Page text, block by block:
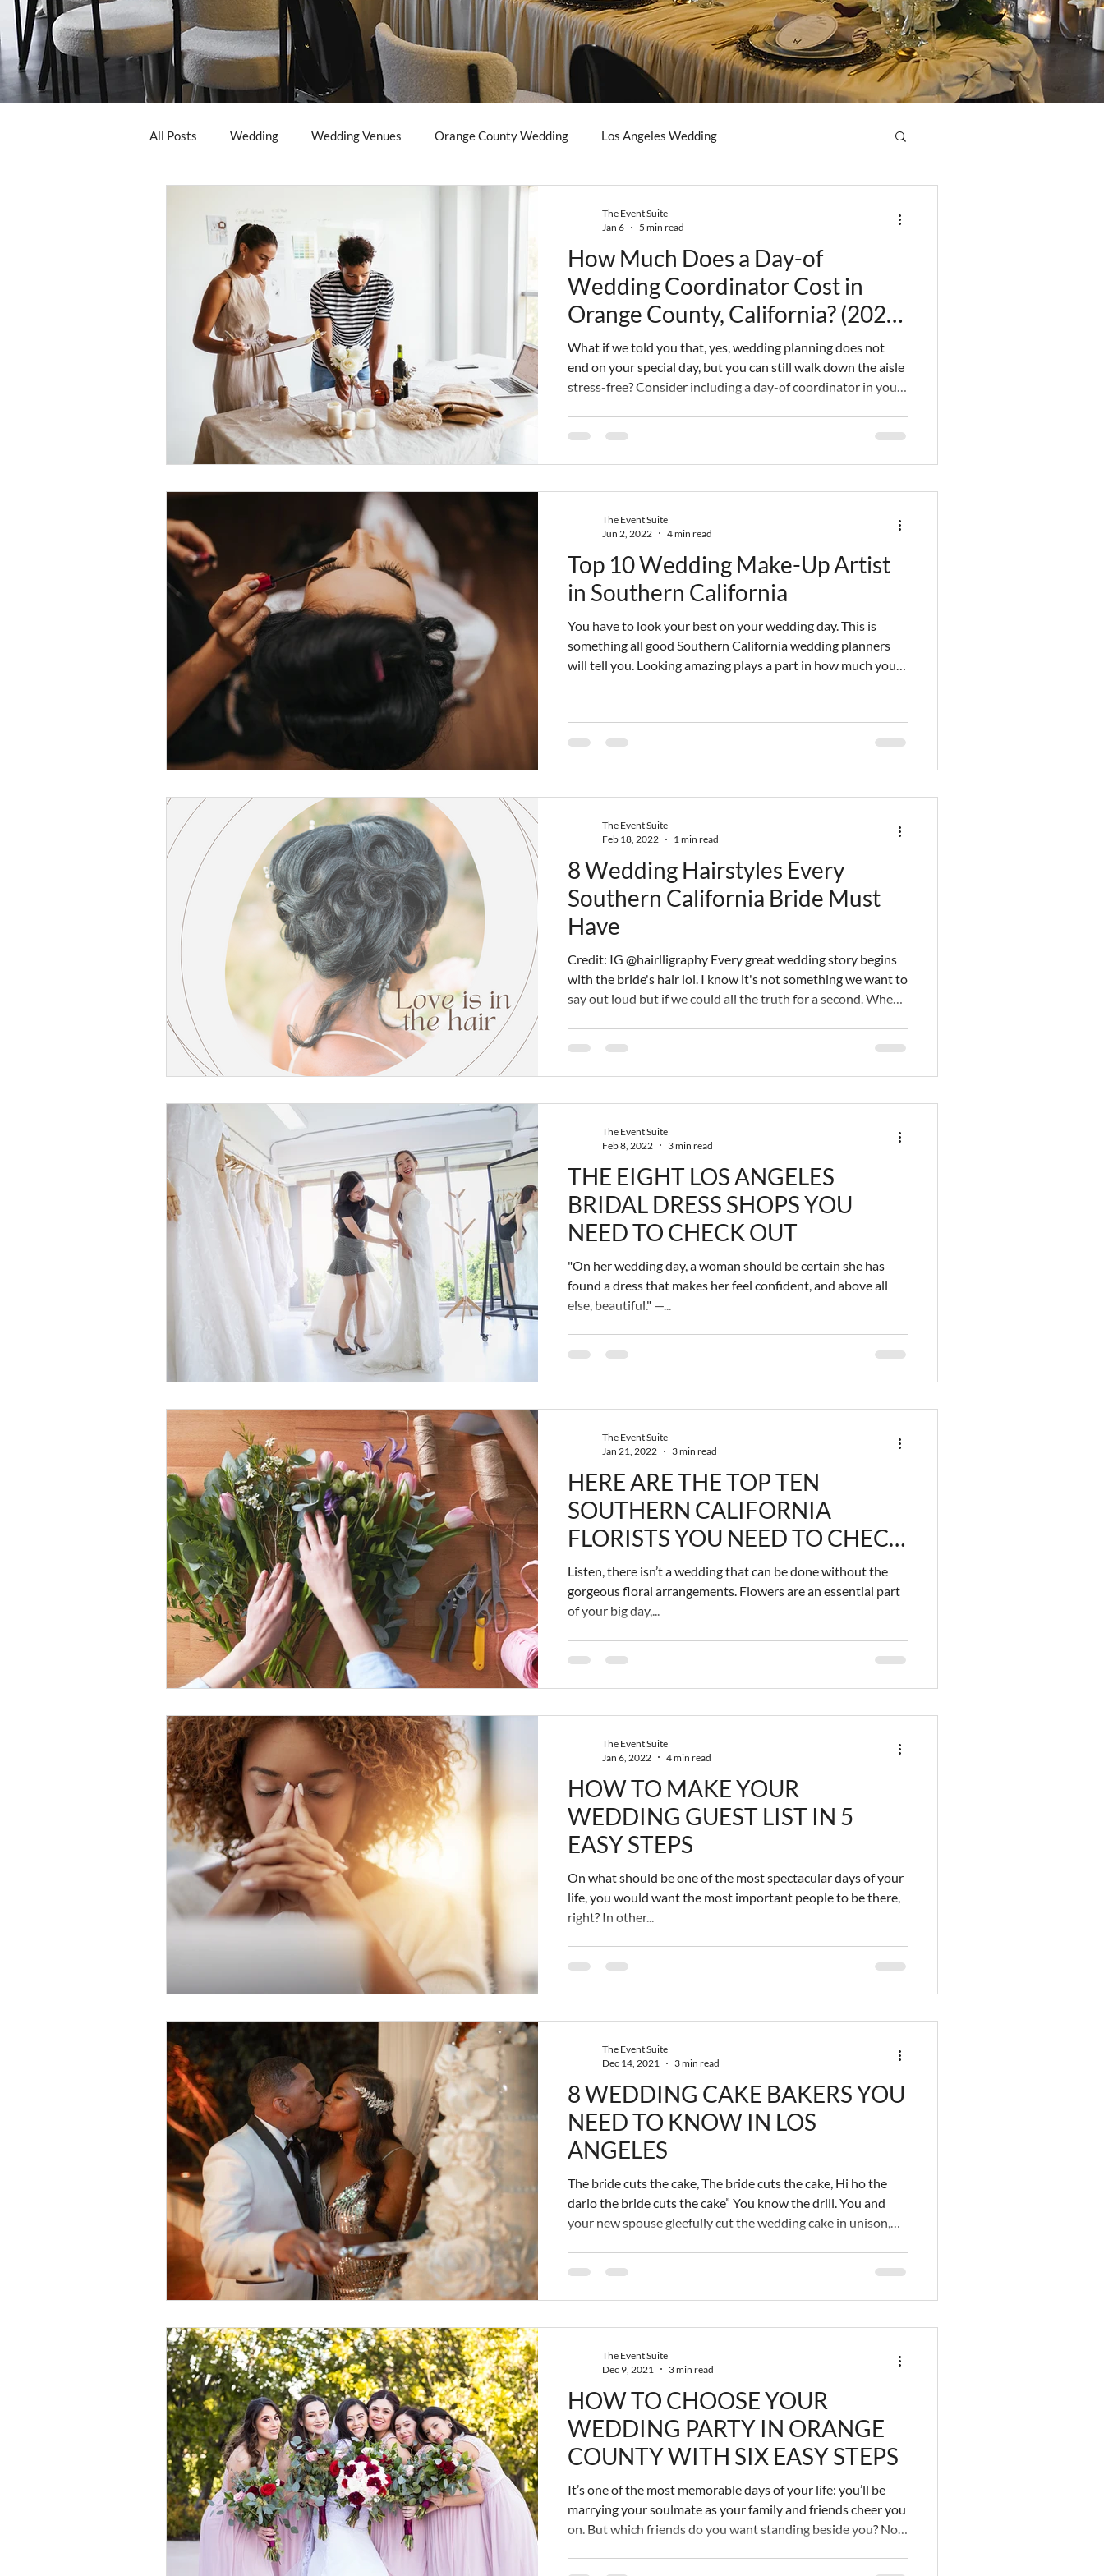
All Posts Wedding Wedding Venues Orange County Wedding Los Angeles Wedding
How Much Does a Day-of
Wedding Coordinator Cost in
Orange County, California? (2026
Guide)
What if we told you that, yes, wedding planning does not
end on your special day, but you can still walk down the aisle
stress-free? Consider including a day-of coordinator in your
breakdown for future brides.
The Event Suite
Jan 6
5 min read
Top 10 Wedding Make-Up Artist
in Southern California
You have to look your best on your wedding day. This is
something all good Southern California wedding planners
will tell you. Looking amazing plays a part in how much you
to work with a great wedding makeup vendor. You have to
choose someone who has the skills and experience to give
The Event Suite
Jun 2, 2022
4 min read
8 Wedding Hairstyles Every
Southern California Bride Must
Have
Credit: IG @hairlligraphy Every great wedding story begins
with the bride's hair lol. I know it's not something we want to
say out loud but if we could all the truth for a second. When
a beautiful dress and the perfect hairstyle to compliment it,
everything else tends to fall in place. It's our job as Southern
The Event Suite
Feb 18, 2022
1 min read
THE EIGHT LOS ANGELES
BRIDAL DRESS SHOPS YOU
NEED TO CHECK OUT
"On her wedding day, a woman should be certain she has
found a dress that makes her feel confident, and above all
else, beautiful." —...
The Event Suite
Feb 8, 2022
3 min read
HERE ARE THE TOP TEN
SOUTHERN CALIFORNIA
FLORISTS YOU NEED TO CHECK
OUT
Listen, there isn’t a wedding that can be done without the
gorgeous floral arrangements. Flowers are an essential part
of your big day,...
The Event Suite
Jan 21, 2022
3 min read
HOW TO MAKE YOUR
WEDDING GUEST LIST IN 5
EASY STEPS
On what should be one of the most spectacular days of your
life, you would want the most important people to be there,
right? In other...
The Event Suite
Jan 6, 2022
4 min read
8 WEDDING CAKE BAKERS YOU
NEED TO KNOW IN LOS
ANGELES
The bride cuts the cake, The bride cuts the cake, Hi ho the
dario the bride cuts the cake” You know the drill. You and
your new spouse gleefully cut the wedding cake in unison,
pieces into each other's mouths, as your guests gleam while
recording embarrassingly touching videos. This is a big
The Event Suite
Dec 14, 2021
3 min read
HOW TO CHOOSE YOUR
WEDDING PARTY IN ORANGE
COUNTY WITH SIX EASY STEPS
It’s one of the most memorable days of your life: you’ll be
marrying your soulmate as your family and friends cheer you
on. But which friends do you want standing beside you? No,
The Event Suite
Dec 9, 2021
3 min read